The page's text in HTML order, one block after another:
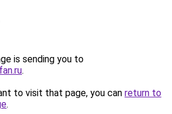
is sending you to
.
to visit that page, you can return to
.